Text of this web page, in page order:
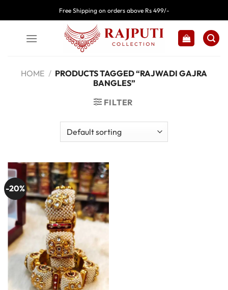
to
Free Shipping on orders above Rs 499/-
HOME / PRODUCTS TAGGED “RAJWADI GAJRA
BANGLES”
FILTER
-20%